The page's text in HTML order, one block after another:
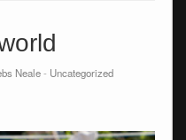
Neale- Uncategorized